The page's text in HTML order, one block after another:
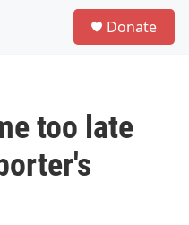
Donate
too late